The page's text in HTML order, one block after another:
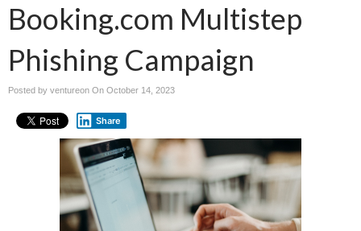
Booking.com Multistep
Phishing Campaign
Posted by ventureon On October 14, 2023
Share